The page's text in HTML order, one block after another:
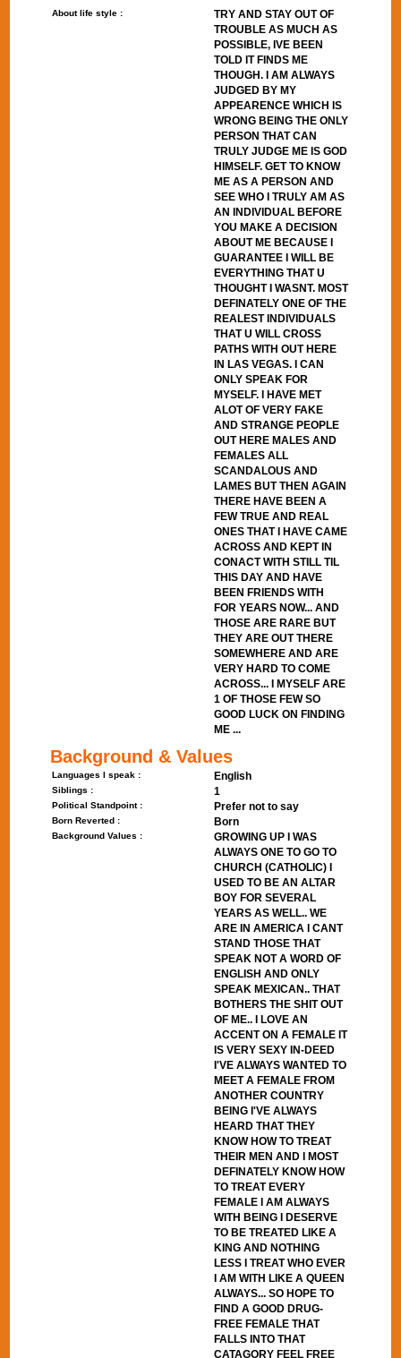
About life style :
TRY AND STAY OUT OF
TROUBLE AS MUCH AS
POSSIBLE, IVE BEEN
TOLD IT FINDS ME
THOUGH. I AM ALWAYS
JUDGED BY MY
APPEARENCE WHICH IS
WRONG BEING THE ONLY
PERSON THAT CAN
TRULY JUDGE ME IS GOD
HIMSELF. GET TO KNOW
ME AS A PERSON AND
SEE WHO I TRULY AM AS
AN INDIVIDUAL BEFORE
YOU MAKE A DECISION
ABOUT ME BECAUSE I
GUARANTEE I WILL BE
EVERYTHING THAT U
THOUGHT I WASNT. MOST
DEFINATELY ONE OF THE
REALEST INDIVIDUALS
THAT U WILL CROSS
PATHS WITH OUT HERE
IN LAS VEGAS. I CAN
ONLY SPEAK FOR
MYSELF. I HAVE MET
ALOT OF VERY FAKE
AND STRANGE PEOPLE
OUT HERE MALES AND
FEMALES ALL
SCANDALOUS AND
LAMES BUT THEN AGAIN
THERE HAVE BEEN A
FEW TRUE AND REAL
ONES THAT I HAVE CAME
ACROSS AND KEPT IN
CONACT WITH STILL TIL
THIS DAY AND HAVE
BEEN FRIENDS WITH
FOR YEARS NOW... AND
THOSE ARE RARE BUT
THEY ARE OUT THERE
SOMEWHERE AND ARE
VERY HARD TO COME
ACROSS... I MYSELF ARE
1 OF THOSE FEW SO
GOOD LUCK ON FINDING
ME ...
Background & Values
Languages I speak : English
Siblings : 1
Political Standpoint : Prefer not to say
Born Reverted : Born
Background Values :
GROWING UP I WAS
ALWAYS ONE TO GO TO
CHURCH (CATHOLIC) I
USED TO BE AN ALTAR
BOY FOR SEVERAL
YEARS AS WELL.. WE
ARE IN AMERICA I CANT
STAND THOSE THAT
SPEAK NOT A WORD OF
ENGLISH AND ONLY
SPEAK MEXICAN.. THAT
BOTHERS THE SHIT OUT
OF ME.. I LOVE AN
ACCENT ON A FEMALE IT
IS VERY SEXY IN-DEED
I'VE ALWAYS WANTED TO
MEET A FEMALE FROM
ANOTHER COUNTRY
BEING I'VE ALWAYS
HEARD THAT THEY
KNOW HOW TO TREAT
THEIR MEN AND I MOST
DEFINATELY KNOW HOW
TO TREAT EVERY
FEMALE I AM ALWAYS
WITH BEING I DESERVE
TO BE TREATED LIKE A
KING AND NOTHING
LESS I TREAT WHO EVER
I AM WITH LIKE A QUEEN
ALWAYS... SO HOPE TO
FIND A GOOD DRUG-
FREE FEMALE THAT
FALLS INTO THAT
CATAGORY FEEL FREE